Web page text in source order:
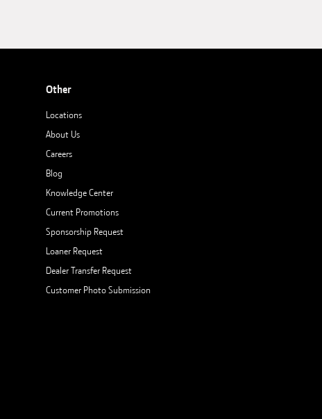
Other
Locations
About Us
Careers
Blog
Knowledge Center
Current Promotions
Sponsorship Request
Loaner Request
Dealer Transfer Request
Customer Photo Submission